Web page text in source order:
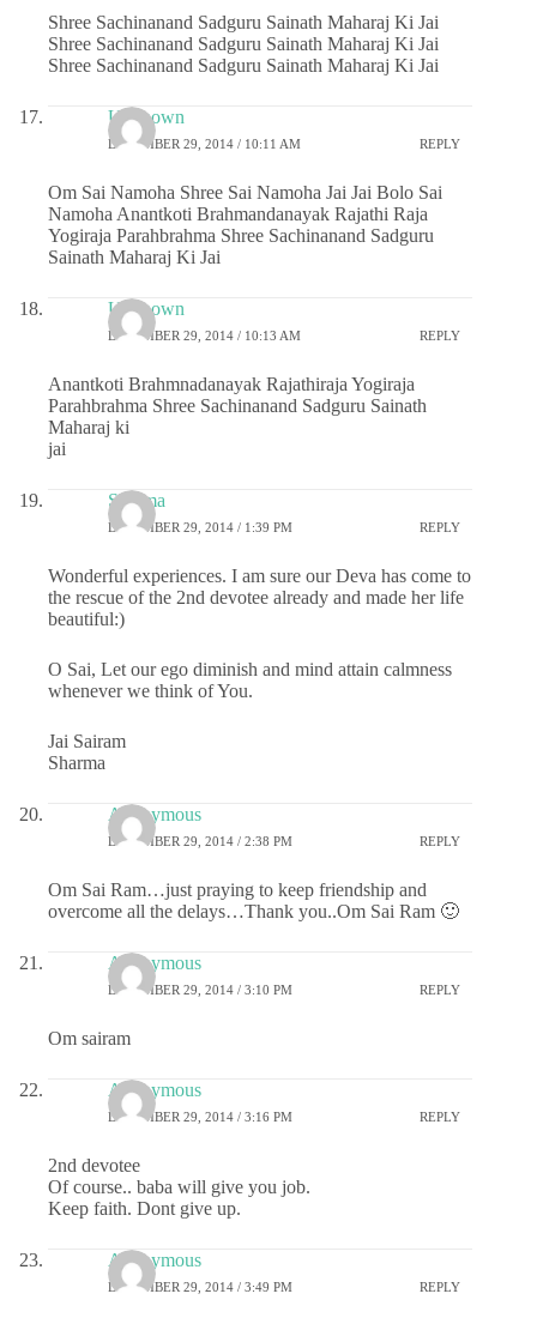
Shree Sachinanand Sadguru Sainath Maharaj Ki Jai
Shree Sachinanand Sadguru Sainath Maharaj Ki Jai
Shree Sachinanand Sadguru Sainath Maharaj Ki Jai
Unknown
DECEMBER 29, 2014 / 10:11 AM REPLY
Om Sai Namoha Shree Sai Namoha Jai Jai Bolo Sai
Namoha Anantkoti Brahmandanayak Rajathi Raja
Yogiraja Parahbrahma Shree Sachinanand Sadguru
Sainath Maharaj Ki Jai
Unknown
DECEMBER 29, 2014 / 10:13 AM REPLY
Anantkoti Brahmnadanayak Rajathiraja Yogiraja
Parahbrahma Shree Sachinanand Sadguru Sainath
Maharaj ki
jai
Sharma
DECEMBER 29, 2014 / 1:39 PM REPLY
Wonderful experiences. I am sure our Deva has come to
the rescue of the 2nd devotee already and made her life
beautiful:)
O Sai, Let our ego diminish and mind attain calmness
whenever we think of You.
Jai Sairam
Sharma
Anonymous
DECEMBER 29, 2014 / 2:38 PM REPLY
Om Sai Ram…just praying to keep friendship and
overcome all the delays…Thank you..Om Sai Ram 🙂
Anonymous
DECEMBER 29, 2014 / 3:10 PM REPLY
Om sairam
Anonymous
DECEMBER 29, 2014 / 3:16 PM REPLY
2nd devotee
Of course.. baba will give you job.
Keep faith. Dont give up.
Anonymous
DECEMBER 29, 2014 / 3:49 PM REPLY